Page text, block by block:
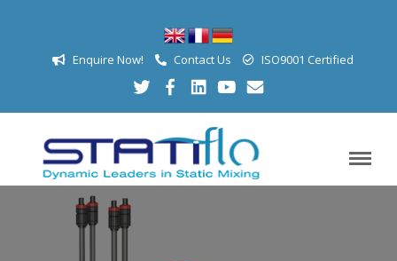
Enquire Now! Contact Us ISO9001 Certified